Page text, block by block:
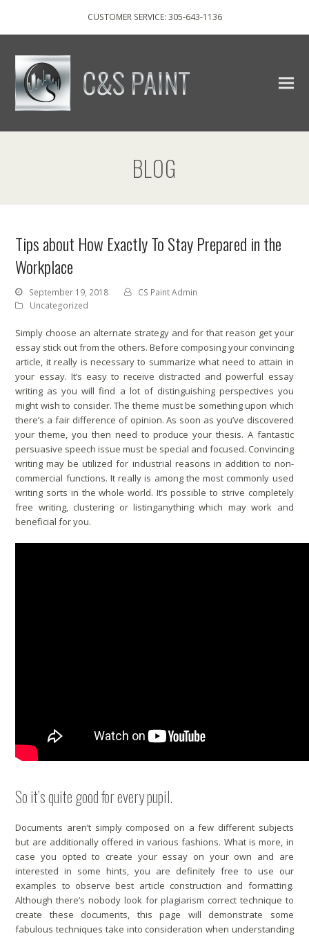
CUSTOMER SERVICE: 305-643-1136
BLOG
Tips about How Exactly To Stay Prepared in the
Workplace
September 19, 2018
CS Paint Admin
Uncategorized
Simply choose an alternate strategy and for that reason get your
essay stick out from the others. Before composing your convincing
article, it really is necessary to summarize what need to attain in
your essay. It’s easy to receive distracted and powerful essay
writing as you will find a lot of distinguishing perspectives you
might wish to consider. The theme must be something upon which
there’s a fair difference of opinion. As soon as you’ve discovered
your theme, you then need to produce your thesis. A fantastic
persuasive speech issue must be special and focused. Convincing
writing may be utilized for industrial reasons in addition to non-
commercial functions. It really is among the most commonly used
writing sorts in the whole world. It’s possible to strive completely
free writing, clustering or listinganything which may work and
beneficial for you.
So it’s quite good for every pupil.
Documents aren’t simply composed on a few different subjects
but are additionally offered in various fashions. What is more, in
case you opted to create your essay on your own and are
interested in some hints, you are definitely free to use our
examples to observe best article construction and formatting.
Although there’s nobody look for plagiarism correct technique to
create these documents, this page will demonstrate some
fabulous techniques take into consideration when understanding